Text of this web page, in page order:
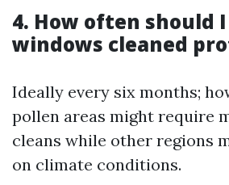
4. How often should
windows cleaned
Ideally every six months;
pollen areas might require
cleans while other regions
on climate conditions.